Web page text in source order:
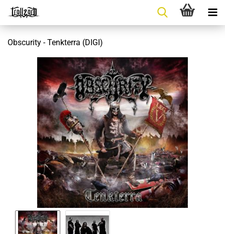
Obscurity - Tenkterra (DIGI)